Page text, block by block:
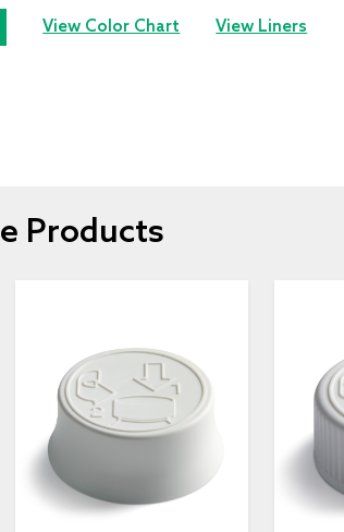
View Color Chart View Liners
Products